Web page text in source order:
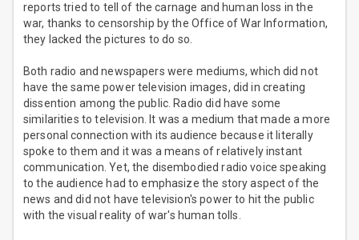
reports tried to tell of the carnage and human loss in the
war, thanks to censorship by the Office of War Information,
they lacked the pictures to do so.
Both radio and newspapers were mediums, which did not
have the same power television images, did in creating
dissention among the public. Radio did have some
similarities to television. It was a medium that made a more
personal connection with its audience because it literally
spoke to them and it was a means of relatively instant
communication. Yet, the disembodied radio voice speaking
to the audience had to emphasize the story aspect of the
news and did not have television's power to hit the public
with the visual reality of war's human tolls.